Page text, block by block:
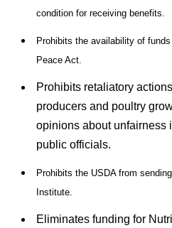
condition for receiving benefits.
Prohibits the availability of
Peace Act.
Prohibits retaliatory
producers and poultry
opinions about unfairness
public officials.
Prohibits the USDA from
Institute.
Eliminates funding for